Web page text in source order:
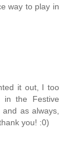
way to play in
it out, I too
in the Festive
as always,
you! :0)